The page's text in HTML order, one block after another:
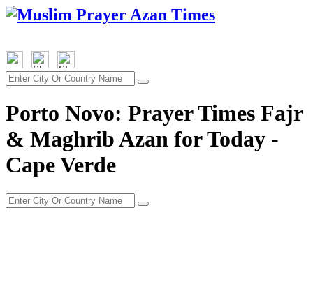
Porto Novo: Prayer Times Fajr
& Maghrib Azan for Today -
Cape Verde